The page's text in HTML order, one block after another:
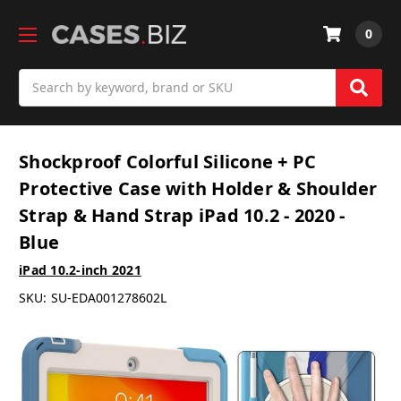
0
Shockproof Colorful Silicone + PC
Protective Case with Holder & Shoulder
Strap & Hand Strap iPad 10.2 - 2020 -
Blue
iPad 10.2-inch 2021
SKU: SU-EDA001278602L